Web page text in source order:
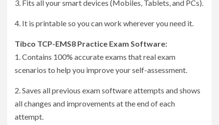
3. Fits all your smart devices (Mobiles, Tablets, and PCs).
4. It is printable so you can work wherever you need it.
Tibco TCP-EMS8 Practice Exam Software:
1. Contains 100% accurate exams that real exam
scenarios to help you improve your self-assessment.
2. Saves all previous exam software attempts and shows
all changes and improvements at the end of each
attempt.